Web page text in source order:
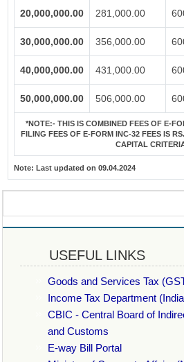
20,000,000.00 281,000.00
30,000,000.00 356,000.00
40,000,000.00 431,000.00
50,000,000.00 506,000.00
*NOTE:- THIS IS COMBINED FEES OF E-
FILING FEES OF E-FORM INC-32 FEES IS
CAPITAL
Note: Last updated on 09.04.2024
USEFUL LINKS
Goods and Services Tax
Income Tax Department
CBIC - Central Board of
and Customs
E-way Bill Portal